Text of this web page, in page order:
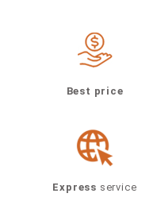
Best price
Express service